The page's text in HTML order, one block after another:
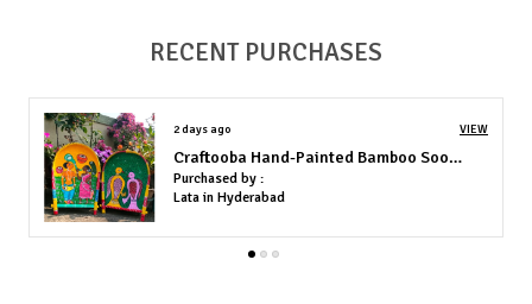
Material: Premium cotton canvas
Durability: Fade-resistant colors, perfect for long-term display
indoors
RECENT PURCHASES
5 days ago VIEW
Rajasthani Puppet For Home Decor
Purchased by :